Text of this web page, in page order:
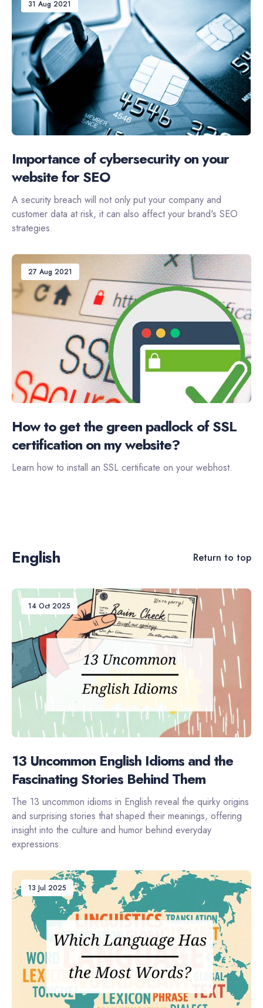
31 Aug 2021
Importance of cybersecurity on your
website for SEO
A security breach will not only put your company and
customer data at risk, it can also affect your brand's SEO
strategies.
27 Aug 2021
How to get the green padlock of SSL
certification on my website?
Learn how to install an SSL certificate on your webhost.
English Return to top
14 Oct 2025
13 Uncommon English Idioms and the
Fascinating Stories Behind Them
The 13 uncommon idioms in English reveal the quirky origins
and surprising stories that shaped their meanings, offering
insight into the culture and humor behind everyday
expressions.
13 Jul 2025